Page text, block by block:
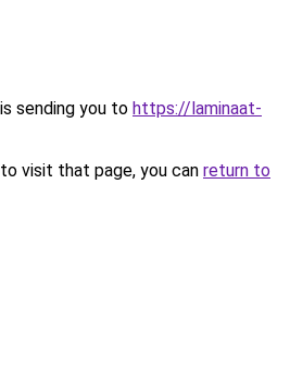
sending you to https://laminaat-
visit that page, you can return to